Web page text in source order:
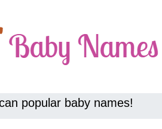
popular baby names!